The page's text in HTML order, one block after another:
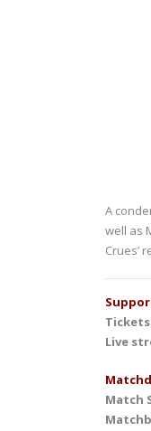
A
well as
Crues’
Live
Match